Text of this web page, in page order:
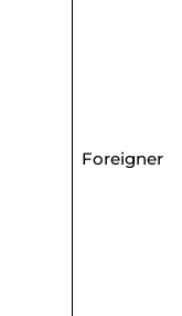
Foreigner